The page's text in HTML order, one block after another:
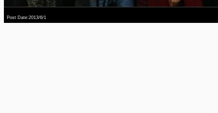
Post Date:2013/6/1